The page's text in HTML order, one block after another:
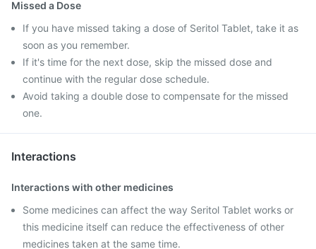
Missed a Dose
If you have missed taking a dose of Seritol Tablet, take it as
soon as you remember.
If it's time for the next dose, skip the missed dose and
continue with the regular dose schedule.
Avoid taking a double dose to compensate for the missed
one.
Interactions
Interactions with other medicines
Some medicines can affect the way Seritol Tablet works or
this medicine itself can reduce the effectiveness of other
medicines taken at the same time.